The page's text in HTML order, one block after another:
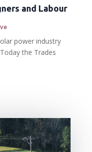
and Labour
power industry
the Trades